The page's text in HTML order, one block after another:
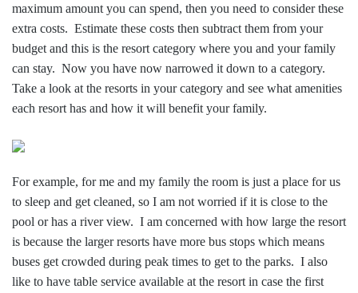
maximum amount you can spend, then you need to consider these
extra costs. Estimate these costs then subtract them from your
budget and this is the resort category where you and your family
can stay. Now you have now narrowed it down to a category.
Take a look at the resorts in your category and see what amenities
each resort has and how it will benefit your family.
For example, for me and my family the room is just a place for us
to sleep and get cleaned, so I am not worried if it is close to the
pool or has a river view. I am concerned with how large the resort
is because the larger resorts have more bus stops which means
buses get crowded during peak times to get to the parks. I also
like to have table service available at the resort in case the first